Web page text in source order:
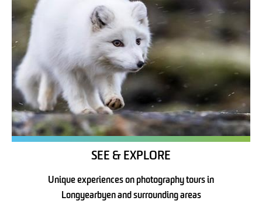
SEE & EXPLORE
Unique experiences on photography tours in
Longyearbyen and surrounding areas